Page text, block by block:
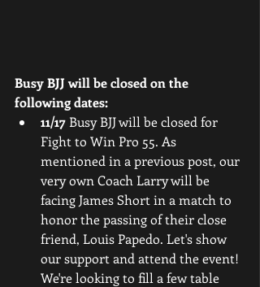
Busy BJJ will be closed on the
following dates:
11/17 Busy BJJ will be closed for
Fight to Win Pro 55. As
mentioned in a previous post, our
very own Coach Larry will be
facing James Short in a match to
honor the passing of their close
friend, Louis Papedo. Let's show
our support and attend the event!
We're looking to fill a few table